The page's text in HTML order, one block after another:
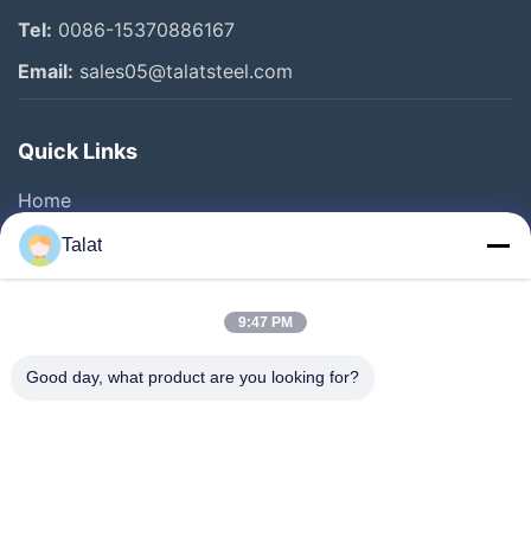
Galvanized Steel Coils
Other Videos
Tel: 0086-15370886167
Email: sales05@talatsteel.com
Quick Links
Home
Products
About Us
Quality Control
Talat
9:47 PM
Good day, what product are you looking for?